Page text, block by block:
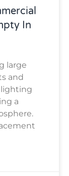
In
large
and
lighting
a